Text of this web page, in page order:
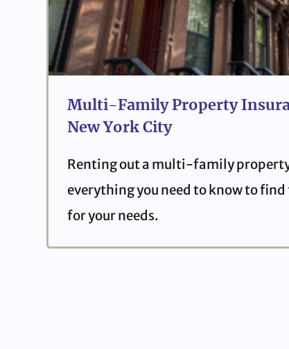
Multi-Family Property
New York City
Renting out a multi-family property
everything you need to know to
for your needs.